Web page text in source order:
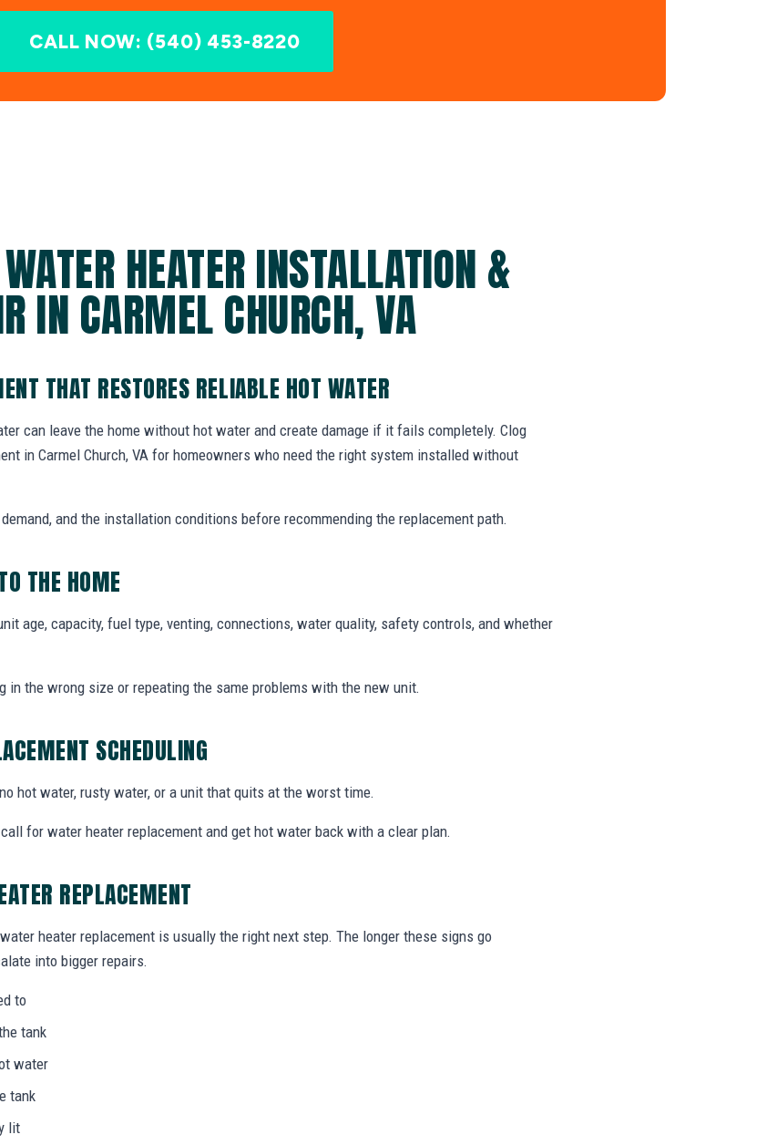
CALL NOW: (540) 453-8220
HEATER INSTALLATION &
IN CARMEL CHURCH, VA
THAT RESTORES RELIABLE HOT WATER
can leave the home without hot water and create damage if it fails completely. Clog
in Carmel Church, VA for homeowners who need the right system installed without
and the installation conditions before recommending the replacement path.
THE HOME
age, capacity, fuel type, venting, connections, water quality, safety controls, and whether
in the wrong size or repeating the same problems with the new unit.
SCHEDULING
hot water, rusty water, or a unit that quits at the worst time.
for water heater replacement and get hot water back with a clear plan.
REPLACEMENT
heater replacement is usually the right next step. The longer these signs go
into bigger repairs.
to
tank
water
tank
lit